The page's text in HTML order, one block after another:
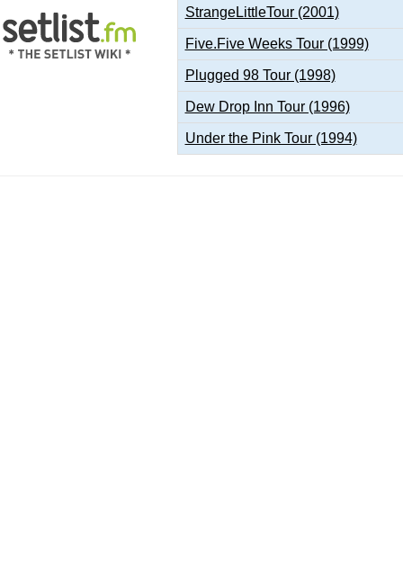
StrangeLittleTour (2001)
Five.Five Weeks Tour (1999)
Plugged 98 Tour (1998)
Dew Drop Inn Tour (1996)
Under the Pink Tour (1994)